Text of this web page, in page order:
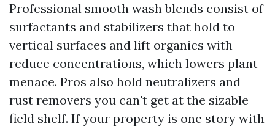
Professional smooth wash blends consist of
surfactants and stabilizers that hold to
vertical surfaces and lift organics with
reduce concentrations, which lowers plant
menace. Pros also hold neutralizers and
rust removers you can't get at the sizable
field shelf. If your property is one story with